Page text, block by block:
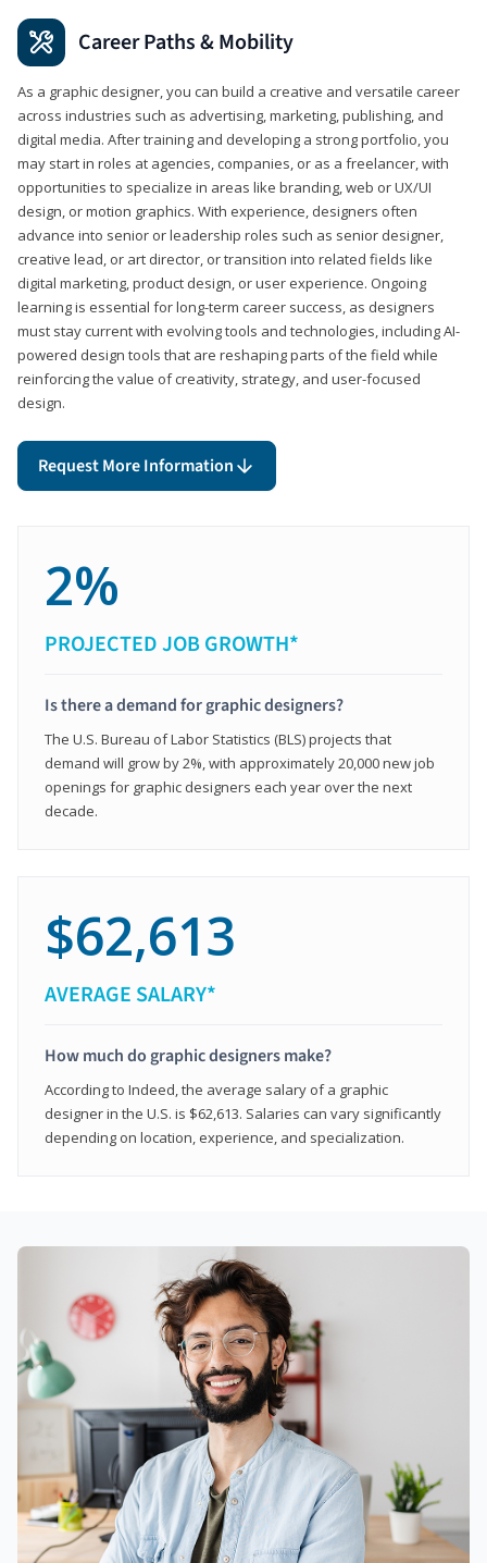
Career Paths & Mobility
As a graphic designer, you can build a creative and versatile career
across industries such as advertising, marketing, publishing, and
digital media. After training and developing a strong portfolio, you
may start in roles at agencies, companies, or as a freelancer, with
opportunities to specialize in areas like branding, web or UX/UI
design, or motion graphics. With experience, designers often
advance into senior or leadership roles such as senior designer,
creative lead, or art director, or transition into related fields like
digital marketing, product design, or user experience. Ongoing
learning is essential for long-term career success, as designers
must stay current with evolving tools and technologies, including AI-
powered design tools that are reshaping parts of the field while
reinforcing the value of creativity, strategy, and user-focused
design.
Request More Information
2%
PROJECTED JOB GROWTH*
Is there a demand for graphic designers?
The U.S. Bureau of Labor Statistics (BLS) projects that
demand will grow by 2%, with approximately 20,000 new job
openings for graphic designers each year over the next
decade.
$62,613
AVERAGE SALARY*
How much do graphic designers make?
According to Indeed, the average salary of a graphic
designer in the U.S. is $62,613. Salaries can vary significantly
depending on location, experience, and specialization.